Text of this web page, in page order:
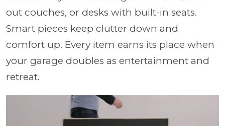
out couches, or desks with built-in seats.
Smart pieces keep clutter down and
comfort up. Every item earns its place when
your garage doubles as entertainment and
retreat.